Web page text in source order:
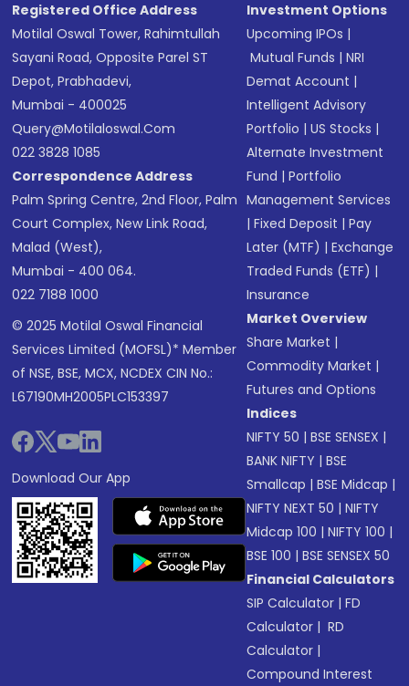
Registered Office Address
Motilal Oswal Tower, Rahimtullah
Sayani Road, Opposite Parel ST
Depot, Prabhadevi,
Mumbai - 400025
Query@motilaloswal.com
022 3828 1085
Correspondence Address
Palm Spring Centre, 2nd Floor, Palm
Court Complex, New Link Road,
Malad (West),
Mumbai - 400 064.
022 7188 1000
© 2025 Motilal Oswal Financial
Services Limited (MOFSL)* Member
of NSE, BSE, MCX, NCDEX CIN No.:
L67190MH2005PLC153397
Download Our App
Investment Options
Upcoming IPOs |
Mutual Funds |NRI
Demat Account |
Intelligent Advisory
Portfolio |US Stocks |
Alternate Investment
Fund |Portfolio
Management Services
|Fixed Deposit |Pay
Later (MTF) |Exchange
Traded Funds (ETF) |
Insurance
Market Overview
Share Market |
Commodity Market |
Futures and Options
Indices
NIFTY 50 |BSE SENSEX |
BANK NIFTY |BSE
Smallcap |BSE Midcap |
NIFTY NEXT 50 |NIFTY
Midcap 100 |NIFTY 100 |
BSE 100 |BSE SENSEX 50
Financial Calculators
SIP Calculator |FD
Calculator | RD
Calculator |
Compound Interest